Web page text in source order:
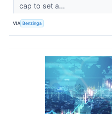
cap to set a...
VIA Benzinga